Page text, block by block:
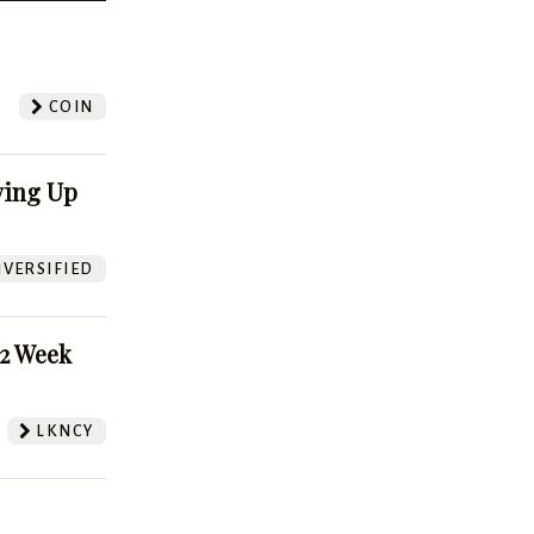
COIN
Up
Week
LKNCY